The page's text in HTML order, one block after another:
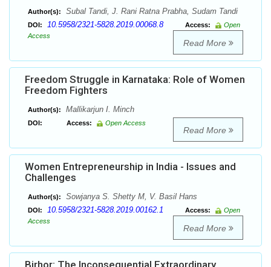
Author(s): Subal Tandi, J. Rani Ratna Prabha, Sudam Tandi
DOI: 10.5958/2321-5828.2019.00068.8 Access:
Open
Access
Read More
Freedom Struggle in Karnataka: Role of Women
Freedom Fighters
Author(s): Mallikarjun I. Minch
DOI: Access: Open Access
Read More
Women Entrepreneurship in India - Issues and
Challenges
Author(s): Sowjanya S. Shetty M, V. Basil Hans
DOI: 10.5958/2321-5828.2019.00162.1 Access:
Open
Access
Read More